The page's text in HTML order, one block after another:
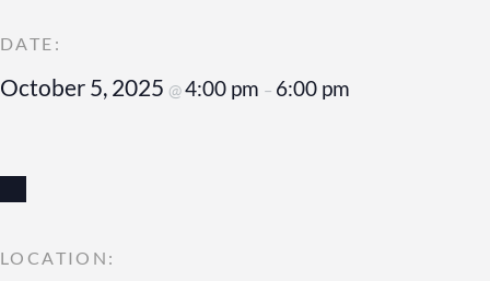
October 5, 2025 @4:00 pm – 6:00 pm